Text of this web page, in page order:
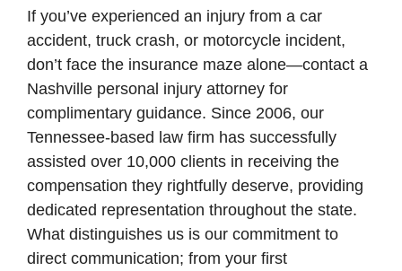
If you’ve experienced an injury from a car
accident, truck crash, or motorcycle incident,
don’t face the insurance maze alone—contact a
Nashville personal injury attorney for
complimentary guidance. Since 2006, our
Tennessee-based law firm has successfully
assisted over 10,000 clients in receiving the
compensation they rightfully deserve, providing
dedicated representation throughout the state.
What distinguishes us is our commitment to
direct communication; from your first